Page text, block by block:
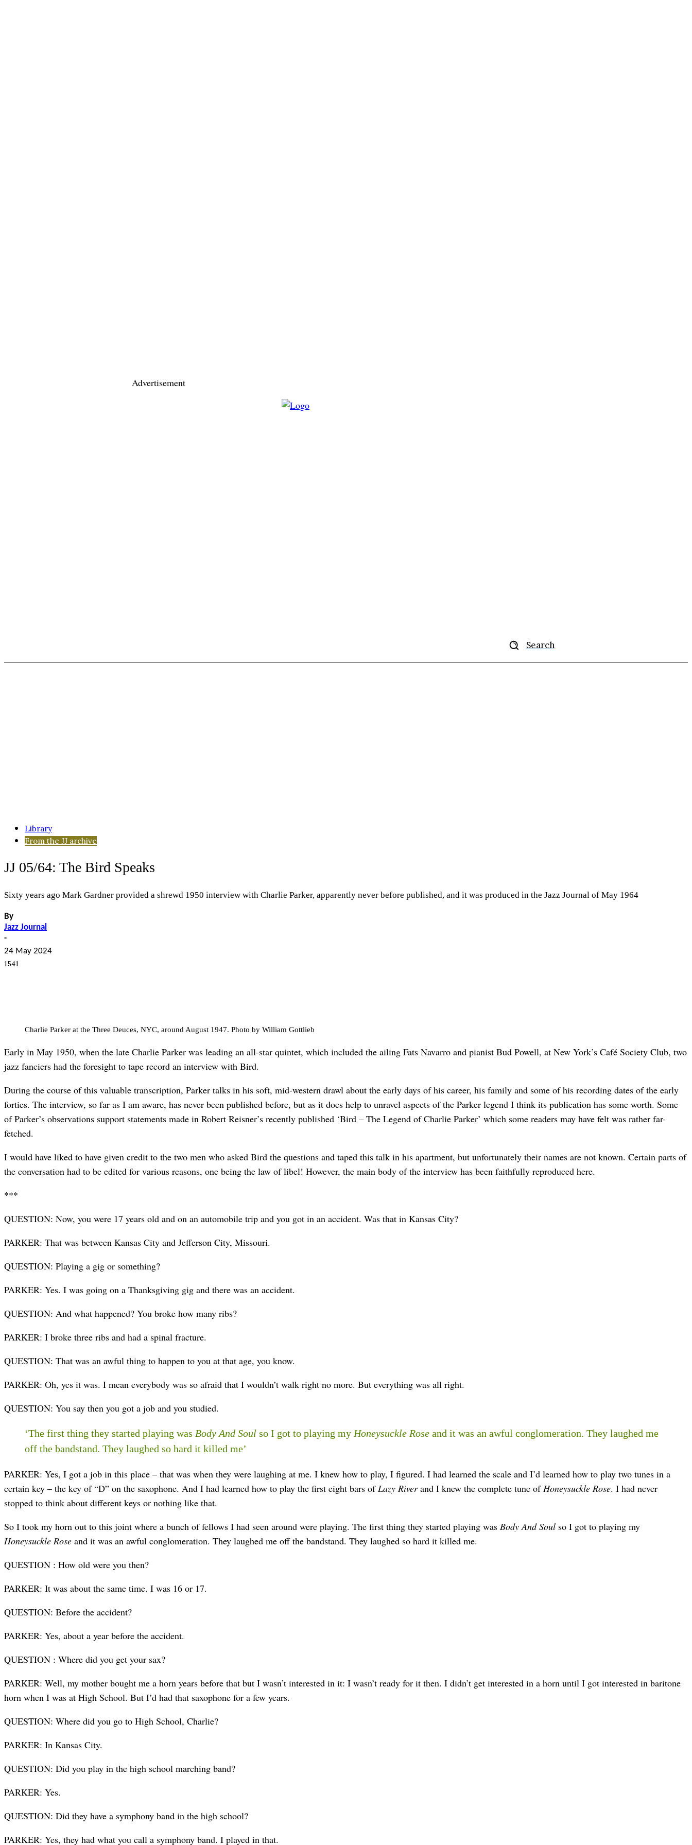
Advertisement
Search
Library
From the JJ archive
JJ 05/64: The Bird Speaks
Sixty years ago Mark Gardner provided a shrewd 1950 interview with Charlie Parker, apparently never before published, and it was produced in the Jazz Journal of May 1964
By
Jazz Journal
-
24 May 2024
1541
Charlie Parker at the Three Deuces, NYC, around August 1947. Photo by William Gottlieb
Early in May 1950, when the late Charlie Parker was leading an all-star quintet, which included the ailing Fats Navarro and pianist Bud Powell, at New York’s Café Society Club, two
jazz fanciers had the foresight to tape record an interview with Bird.
During the course of this valuable transcription, Parker talks in his soft, mid-western drawl about the early days of his career, his family and some of his recording dates of the early
forties. The interview, so far as I am aware, has never been published before, but as it does help to unravel aspects of the Parker legend I think its publication has some worth. Some
of Parker’s observations support statements made in Robert Reisner’s recently published ‘Bird – The Legend of Charlie Parker’ which some readers may have felt was rather far-
fetched.
I would have liked to have given credit to the two men who asked Bird the questions and taped this talk in his apartment, but unfortunately their names are not known. Certain parts of
the conversation had to be edited for various reasons, one being the law of libel! However, the main body of the interview has been faithfully reproduced here.
***
QUESTION: Now, you were 17 years old and on an automobile trip and you got in an accident. Was that in Kansas City?
PARKER: That was between Kansas City and Jefferson City, Missouri.
QUESTION: Playing a gig or something?
PARKER: Yes. I was going on a Thanks­giving gig and there was an accident.
QUESTION: And what happened? You broke how many ribs?
PARKER: I broke three ribs and had a spinal fracture.
QUESTION: That was an awful thing to happen to you at that age, you know.
PARKER: Oh, yes it was. I mean everybody was so afraid that I wouldn’t walk right no more. But everything was all right.
QUESTION: You say then you got a job and you studied.
‘The first thing they started playing was Body And Soul so I got to playing myHoneysuckle Rose and it was an awful conglomeration. They laughed me
off the bandstand. They laughed so hard it killed me’
PARKER: Yes, I got a job in this place – that was when they were laughing at me. I knew how to play, I figured. I had learned the scale and I’d learned how to play two tunes in a
certain key – the key of “D” on the saxophone. And I had learned how to play the first eight bars ofLazy Riverand I knew the complete tune ofHoneysuckle Rose. I had never
stopped to think about different keys or nothing like that.
So I took my horn out to this joint where a bunch of fellows I had seen around were playing. The first thing they started playing was Body And Soul so I got to playing my
Honeysuckle Rose and it was an awful conglomeration. They laughed me off the bandstand. They laughed so hard it killed me.
QUESTION : How old were you then?
PARKER: It was about the same time. I was 16 or 17.
QUESTION: Before the accident?
PARKER: Yes, about a year before the accident.
QUESTION : Where did you get your sax?
PARKER: Well, my mother bought me a horn years before that but I wasn’t in­terested in it: I wasn’t ready for it then. I didn’t get interested in a horn until I got interested in baritone
horn when I was at High School. But I’d had that saxophone for a few years.
QUESTION: Where did you go to High School, Charlie?
PARKER: In Kansas City.
QUESTION: Did you play in the high school marching band?
PARKER: Yes.
QUESTION: Did they have a symphony band in the high school?
PARKER: Yes, they had what you call a symphony band. I played in that.